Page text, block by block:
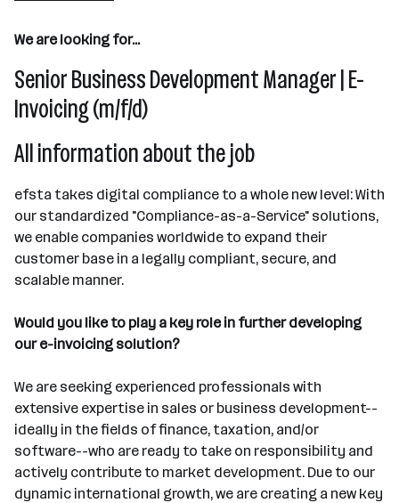
Steyr
We are looking for...
Senior Business Development Manager | E-
Invoicing (m/f/d)
All information about the job
efsta takes digital compliance to a whole new level: With
our standardized "Compliance-as-a-Service" solutions,
we enable companies worldwide to expand their
customer base in a legally compliant, secure, and
scalable manner.
Would you like to play a key role in further developing
our e-invoicing solution?
We are seeking experienced professionals with
extensive expertise in sales or business development--
ideally in the fields of finance, taxation, and/or
software--who are ready to take on responsibility and
actively contribute to market development. Due to our
dynamic international growth, we are creating a new key